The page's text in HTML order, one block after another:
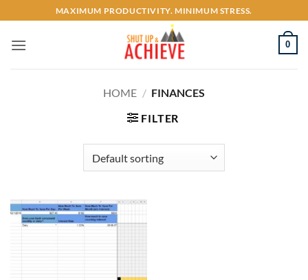
to
content
MAXIMUM PRODUCTIVITY. MINIMUM STRESS.
0
HOME / FINANCES
FILTER